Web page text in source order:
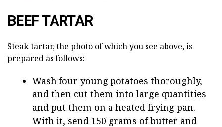
BEEF TARTAR
Steak tartar, the photo of which you see above, is
prepared as follows:
Wash four young potatoes thoroughly,
and then cut them into large quantities
and put them on a heated frying pan.
With it, send 150 grams of butter and